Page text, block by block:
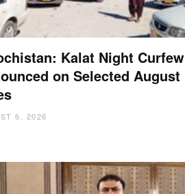
Kalat Night Curfew
on Selected August
6, 2026